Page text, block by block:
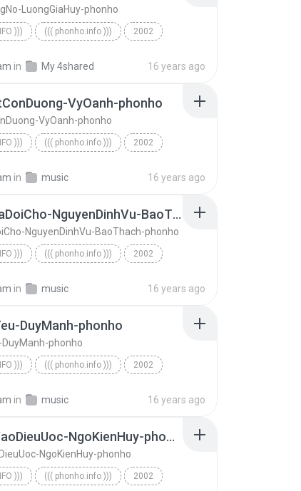
LuongGiaHuy-phonho
))) ((( phonho.info ))) 2002
in My 4shared 16 years ago
VyOanh-phonho
VyOanh-phonho
))) ((( phonho.info ))) 2002
in music 16 years ago
MotLanNuaDoiCho-NguyenDinhVu-BaoThach-phonho
NguyenDinhVu-BaoThach-phonho
))) ((( phonho.info ))) 2002
in music 16 years ago
DuyManh-phonho
phonho
))) ((( phonho.info ))) 2002
in music 16 years ago
ChamTayVaoDieuUoc-NgoKienHuy-phonho
NgoKienHuy-phonho
))) ((( phonho.info ))) 2002